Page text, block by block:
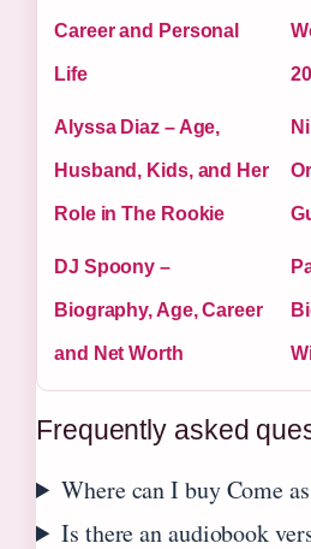
Career and Personal
Life
Alyssa Diaz – Age,
Husband, Kids, and Her
Role in The Rookie
DJ Spoony –
Biography, Age, Career
and Net Worth
Frequently asked
Where can I buy Come
Is there an audiobook